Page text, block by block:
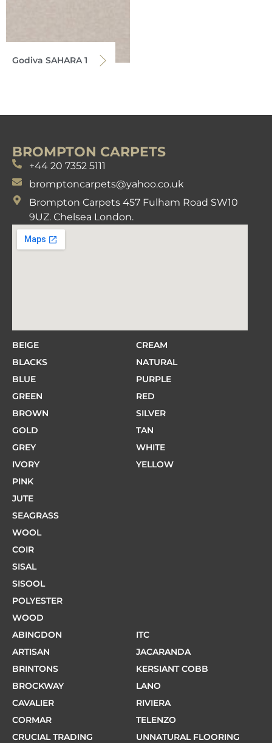
Godiva SAHARA 1
BROMPTON CARPETS
+44 20 7352 5111
bromptoncarpets@yahoo.co.uk
Brompton Carpets 457 Fulham Road SW10
9UZ. Chelsea London.
BEIGE
BLACKS
BLUE
GREEN
BROWN
GOLD
GREY
IVORY
PINK
CREAM
NATURAL
PURPLE
RED
SILVER
TAN
WHITE
YELLOW
JUTE
SEAGRASS
WOOL
COIR
SISAL
SISOOL
POLYESTER
WOOD
ABINGDON
ARTISAN
BRINTONS
BROCKWAY
CAVALIER
CORMAR
CRUCIAL TRADING
ITC
JACARANDA
KERSIANT COBB
LANO
RIVIERA
TELENZO
UNNATURAL FLOORING